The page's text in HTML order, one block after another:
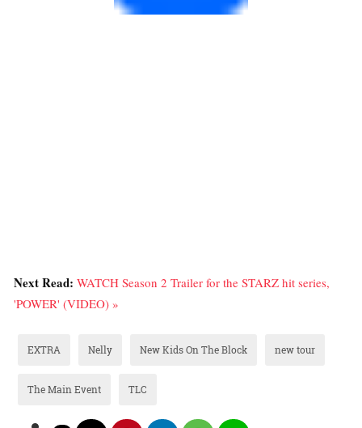
Next Read: WATCH Season 2 Trailer for the STARZ hit series,
'POWER' (VIDEO) »
EXTRA Nelly New Kids On The Block new tour
The Main Event TLC